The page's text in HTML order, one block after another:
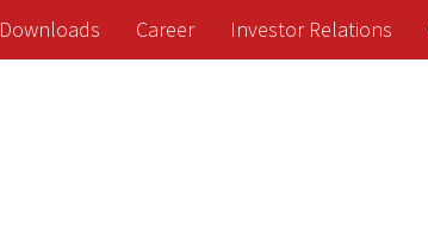
Downloads Career Investor Relations